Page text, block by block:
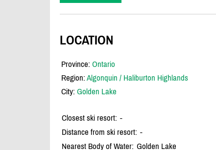
LOCATION
Province: Ontario
Region: Algonquin / Haliburton Highlands
City: Golden Lake
Closest ski resort: -
Distance from ski resort: -
Nearest Body of Water: Golden Lake